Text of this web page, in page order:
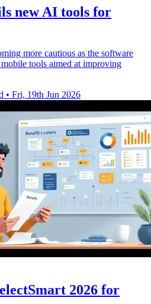
new AI tools for
more cautious as the software
tools aimed at improving
• Fri, 19th Jun 2026
2026 for